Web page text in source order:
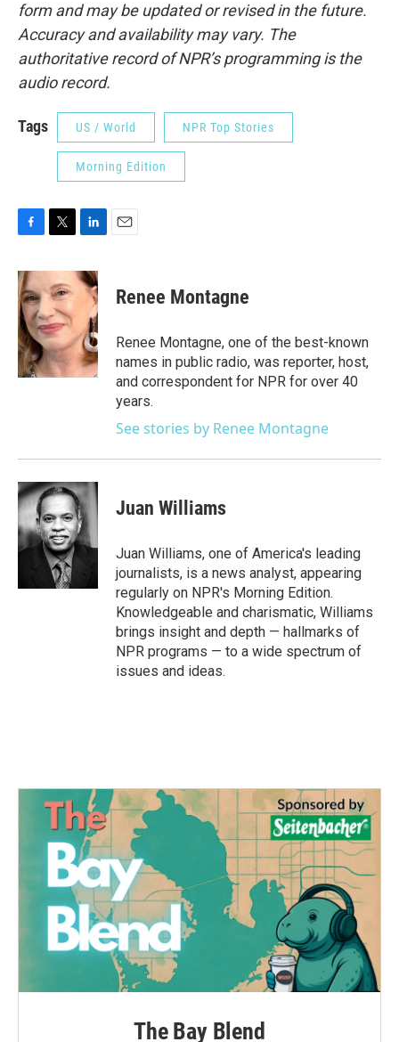
form and may be updated or revised in the future.
Accuracy and availability may vary. The
authoritative record of NPR’s programming is the
audio record.
Tags US / World NPR Top Stories
Morning Edition
c
e
b
o
o
k
i
t
t
e
r
n
k
d
I
n
Renee Montagne
Renee Montagne, one of the best-known
names in public radio, was reporter, host,
and correspondent for NPR for over 40
years.
See stories by Renee Montagne
Juan Williams
Juan Williams, one of America's leading
journalists, is a news analyst, appearing
regularly on NPR's Morning Edition.
Knowledgeable and charismatic, Williams
brings insight and depth — hallmarks of
NPR programs — to a wide spectrum of
issues and ideas.
The Bay Blend